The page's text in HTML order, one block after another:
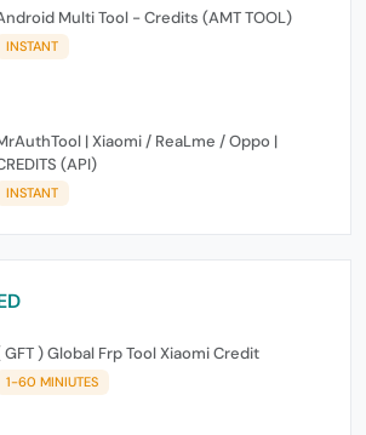
Multi Tool - Credits (AMT TOOL)
INSTANT
| Xiaomi / ReaLme / Oppo |
(API)
INSTANT
GFT ) Global Frp Tool Xiaomi Credit
1-60 MINIUTES